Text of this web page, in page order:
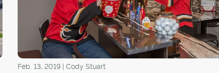
Feb. 13, 2019 | Cody Stuart